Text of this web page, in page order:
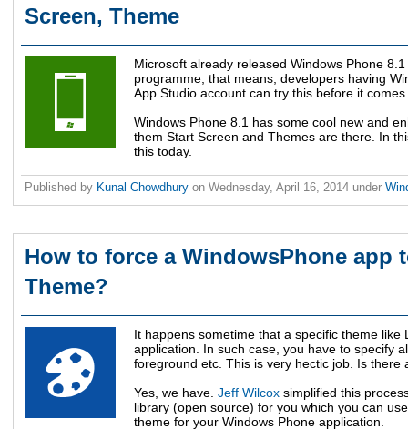
Screen, Theme
Microsoft already released Windows Phone
programme, that means, developers having
App Studio account can try this before it
Windows Phone 8.1 has some cool new and
them Start Screen and Themes are there. In
this today.
Published by Kunal Chowdhury on Wednesday, April 16, 2014 under
How to force a WindowsPhone app
Theme?
It happens sometime that a specific theme
application. In such case, you have to specify
foreground etc. This is very hectic job. Is there
Yes, we have. Jeff Wilcox simplified this
library (open source) for you which you can
theme for your Windows Phone application.